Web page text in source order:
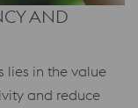
AND
lies in the value
and reduce